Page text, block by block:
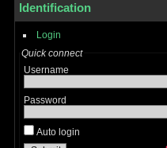
Identification
Login
Quick connect
Username
Password
Auto login